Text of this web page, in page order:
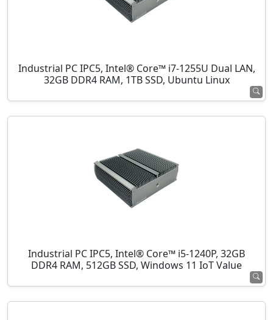
Industrial PC IPC5, Intel® Core™ i7-1255U Dual LAN,
32GB DDR4 RAM, 1TB SSD, Ubuntu Linux
Industrial PC IPC5, Intel® Core™ i5-1240P, 32GB
DDR4 RAM, 512GB SSD, Windows 11 IoT Value